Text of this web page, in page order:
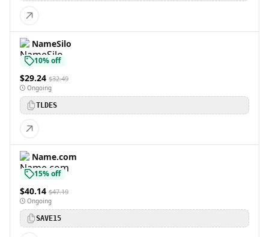
NameSilo
10% off
$29.24 $32.49
Ongoing
TLDES
Name.com
15% off
$40.14 $47.19
Ongoing
SAVE15